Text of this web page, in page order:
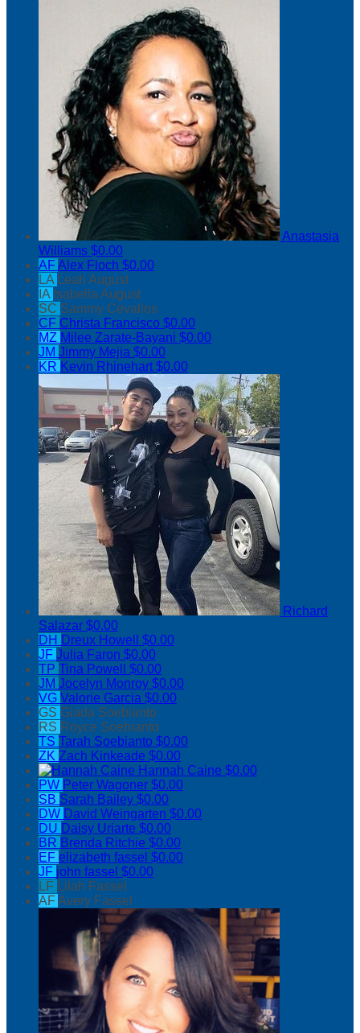
Anastasia
Williams $0.00
AF Alex Floch $0.00
LA Leah August
IA Isabella August
SC Sammy Cevallos
CF Christa Francisco $0.00
MZ Milee Zarate-Bayani $0.00
JM Jimmy Mejia $0.00
KR Kevin Rhinehart$0.00
Richard
Salazar $0.00
DH Dreux Howell $0.00
JF Julia Faron $0.00
TP Tina Powell $0.00
JM Jocelyn Monroy $0.00
VG Valorie Garcia $0.00
GS Giada Soebianto
RS Royce Soebianto
TS Tarah Soebianto $0.00
ZK Zach Kinkeade $0.00
Hannah Caine $0.00
PW Peter Wagoner $0.00
SB Sarah Bailey $0.00
DW David Weingarten $0.00
DU Daisy Uriarte $0.00
BR Brenda Ritchie $0.00
EF elizabeth fassel $0.00
JF john fassel $0.00
LF Lilah Fassel
AFAvery Fassel